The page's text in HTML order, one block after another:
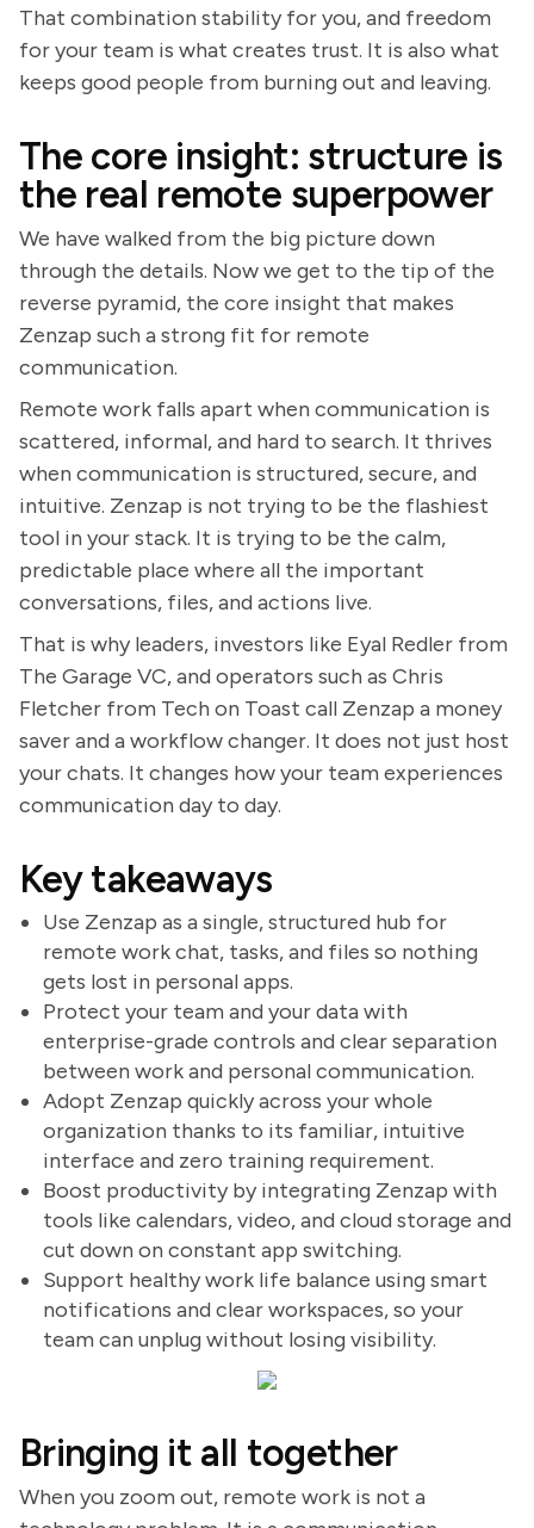
That combination stability for you, and freedom
for your team is what creates trust. It is also what
keeps good people from burning out and leaving.
The core insight: structure is
the real remote superpower
We have walked from the big picture down
through the details. Now we get to the tip of the
reverse pyramid, the core insight that makes
Zenzap such a strong fit for remote
communication.
Remote work falls apart when communication is
scattered, informal, and hard to search. It thrives
when communication is structured, secure, and
intuitive. Zenzap is not trying to be the flashiest
tool in your stack. It is trying to be the calm,
predictable place where all the important
conversations, files, and actions live.
That is why leaders, investors like Eyal Redler from
The Garage VC, and operators such as Chris
Fletcher from Tech on Toast call Zenzap a money
saver and a workflow changer. It does not just host
your chats. It changes how your team experiences
communication day to day.
Key takeaways
Use Zenzap as a single, structured hub for
remote work chat, tasks, and files so nothing
gets lost in personal apps.
Protect your team and your data with
enterprise-grade controls and clear separation
between work and personal communication.
Adopt Zenzap quickly across your whole
organization thanks to its familiar, intuitive
interface and zero training requirement.
Boost productivity by integrating Zenzap with
tools like calendars, video, and cloud storage and
cut down on constant app switching.
Support healthy work life balance using smart
notifications and clear workspaces, so your
team can unplug without losing visibility.
Bringing it all together
When you zoom out, remote work is not a